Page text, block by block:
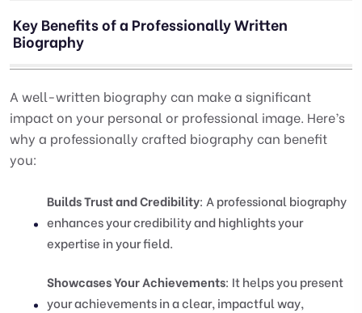
Key Benefits of a Professionally Written
Biography
A well-written biography can make a significant
impact on your personal or professional image. Here’s
why a professionally crafted biography can benefit
you:
Builds Trust and Credibility: A professional biography
enhances your credibility and highlights your
expertise in your field.
Showcases Your Achievements: It helps you present
your achievements in a clear, impactful way,